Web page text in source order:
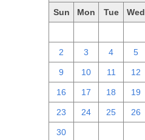
Sun Mon Tue Wed
2 3 4 5
9 10 11 12
16 17 18 19
23 24 25 26
30